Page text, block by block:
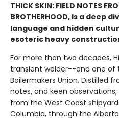
THICK SKIN: FIELD NOTES
BROTHERHOOD, is a deep
language and hidden
esoteric heavy
For more than two decades,
transient welder--and one
Boilermakers Union. Distilled
notes, and keen observations,
from the West Coast
Columbia, through the